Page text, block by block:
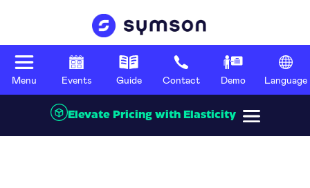
Menu Events Guide Contact Demo Language
Elevate Pricing with Elasticity